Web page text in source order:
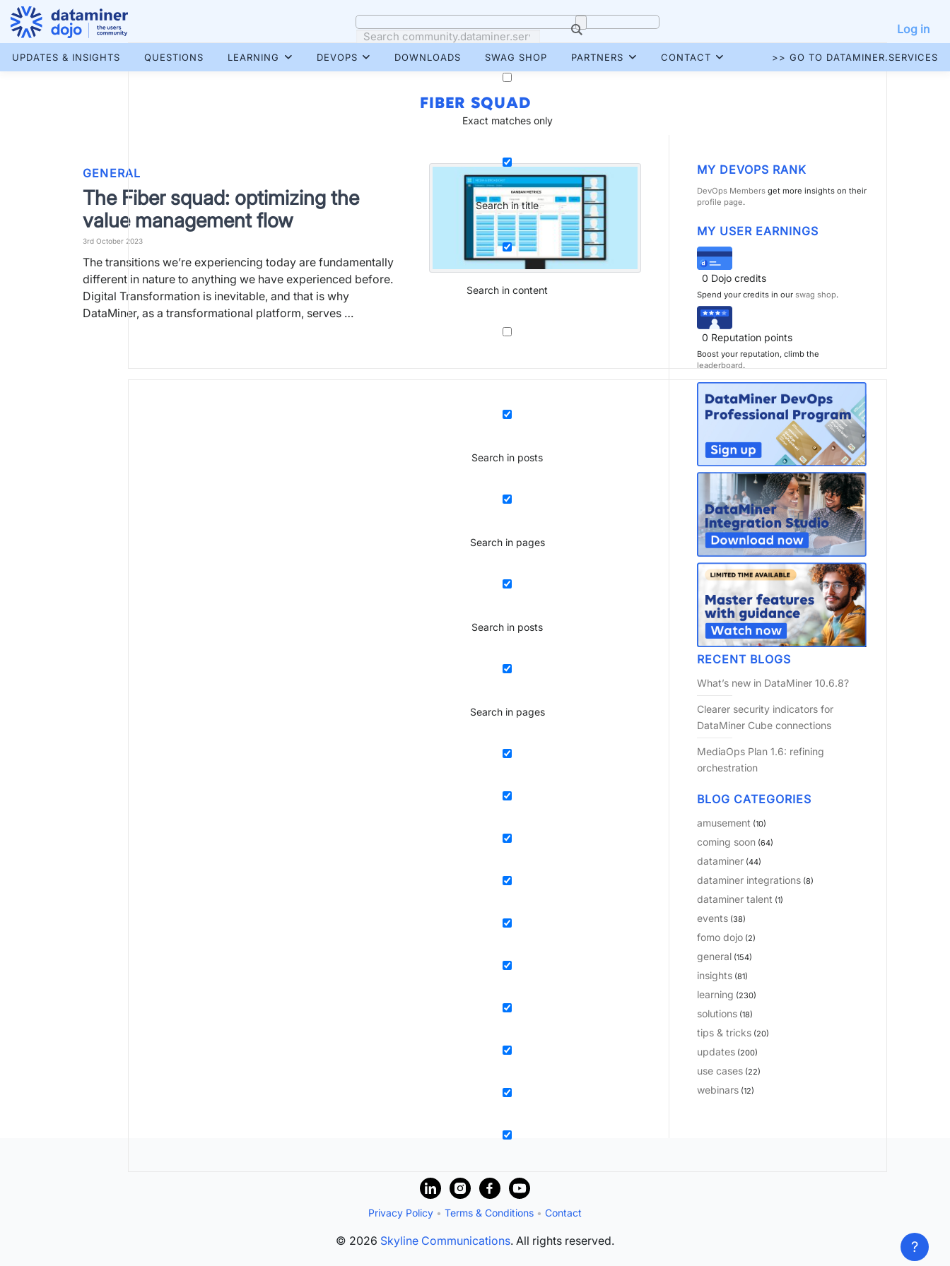
Skip
content
More results...
Exact matches only
Search in title
Search in content
Search in posts
Search in pages
Search in posts
Search in pages
Log in
UPDATES & INSIGHTS QUESTIONS LEARNING DEVOPS DOWNLOADS SWAG SHOP PARTNERS CONTACT >> GO TO DATAMINER.SERVICES
FIBER SQUAD
GENERAL
The Fiber squad: optimizing the
value management flow
3rd October 2023
The transitions we’re experiencing today are fundamentally
different in nature to anything we have experienced before.
Digital Transformation is inevitable, and that is why
DataMiner, as a transformational platform, serves …
MY DEVOPS RANK
DevOps Members get more insights on their
profile page.
MY USER EARNINGS
0 Dojo credits
Spend your credits in our swag shop.
0 Reputation points
Boost your reputation, climb the
leaderboard.
RECENT BLOGS
What’s new in DataMiner 10.6.8?
Clearer security indicators for
DataMiner Cube connections
MediaOps Plan 1.6: refining
orchestration
BLOG CATEGORIES
amusement (10)
coming soon (64)
dataminer (44)
dataminer integrations (8)
dataminer talent (1)
events (38)
fomo dojo (2)
general (154)
insights (81)
learning (230)
solutions (18)
tips & tricks (20)
updates (200)
use cases (22)
webinars (12)
Privacy Policy • Terms & Conditions • Contact
© 2026 Skyline Communications. All rights reserved. ?